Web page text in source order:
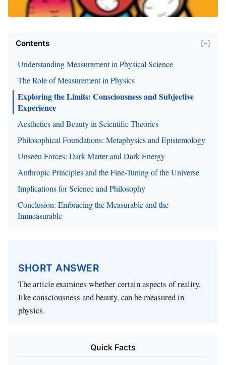
Contents [−]
Understanding Measurement in Physical Science
The Role of Measurement in Physics
Exploring the Limits: Consciousness and Subjective
Experience
Aesthetics and Beauty in Scientific Theories
Philosophical Foundations: Metaphysics and Epistemology
Unseen Forces: Dark Matter and Dark Energy
Anthropic Principles and the Fine-Tuning of the Universe
Implications for Science and Philosophy
Conclusion: Embracing the Measurable and the
Immeasurable
SHORT ANSWER
The article examines whether certain aspects of reality,
like consciousness and beauty, can be measured in
physics.
Quick Facts